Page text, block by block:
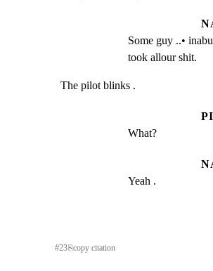
Some guy ..•
took allour shit.
The pilot blinks .
What?
Yeah .
#23⎘copy citation